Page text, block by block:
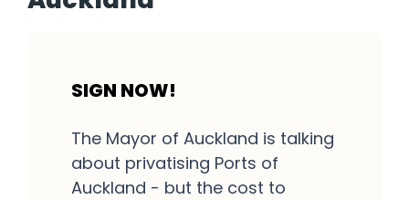
SIGN NOW!
The Mayor of Auckland is talking
about privatising Ports of
Auckland - but the cost to